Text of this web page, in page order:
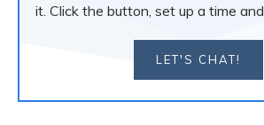
it. Click the button, set up a time and...
LET'S CHAT!